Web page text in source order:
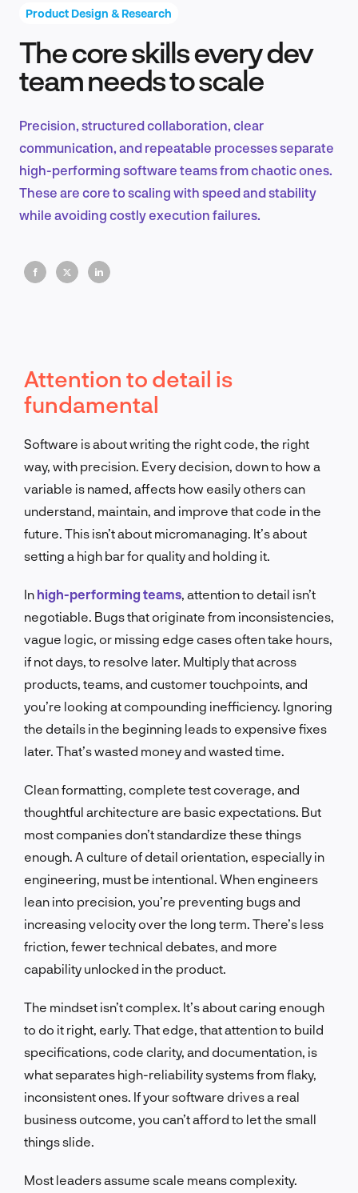
Product Design & Research
Industry Insights
EN
Product Design & Research
The core skills every dev
team needs to scale
Precision, structured collaboration, clear
communication, and repeatable processes separate
high-performing software teams from chaotic ones.
These are core to scaling with speed and stability
while avoiding costly execution failures.
Attention to detail is
fundamental
Software is about writing the right code, the right
way, with precision. Every decision, down to how a
variable is named, affects how easily others can
understand, maintain, and improve that code in the
future. This isn’t about micromanaging. It’s about
setting a high bar for quality and holding it.
In high-performing teams , attention to detail isn’t
negotiable. Bugs that originate from inconsistencies,
vague logic, or missing edge cases often take hours,
if not days, to resolve later. Multiply that across
products, teams, and customer touchpoints, and
you’re looking at compounding inefficiency. Ignoring
the details in the beginning leads to expensive fixes
later. That’s wasted money and wasted time.
Clean formatting, complete test coverage, and
thoughtful architecture are basic expectations. But
most companies don’t standardize these things
enough. A culture of detail orientation, especially in
engineering, must be intentional. When engineers
lean into precision, you’re preventing bugs and
increasing velocity over the long term. There’s less
friction, fewer technical debates, and more
capability unlocked in the product.
The mindset isn’t complex. It’s about caring enough
to do it right, early. That edge, that attention to build
specifications, code clarity, and documentation, is
what separates high-reliability systems from flaky,
inconsistent ones. If your software drives a real
business outcome, you can’t afford to let the small
things slide.
Most leaders assume scale means complexity.